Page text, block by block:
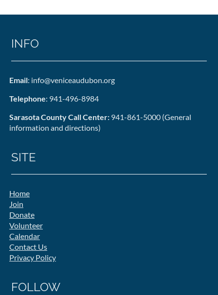
INFO
Email: info@veniceaudubon.org
Telephone: 941-496-8984
Sarasota County Call Center: 941-861-5000 (General
information and directions)
SITE
Home
Join
Donate
Volunteer
Calendar
Contact Us
Privacy Policy
FOLLOW